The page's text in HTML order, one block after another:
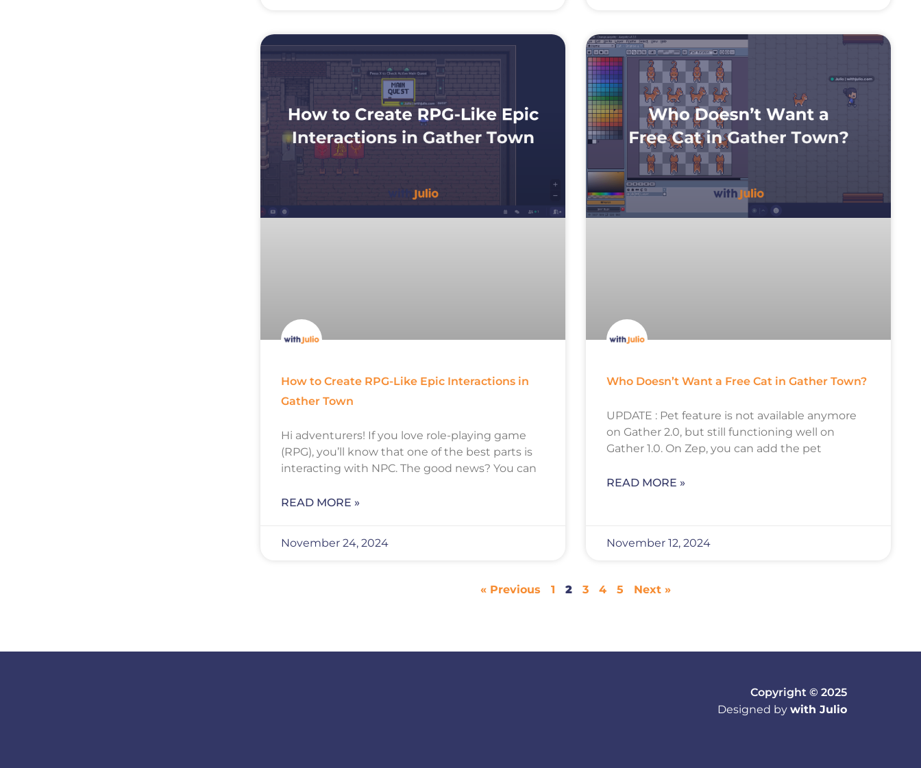
How to Create RPG-Like Epic Interactions in
Gather Town
Hi adventurers! If you love role-playing game
(RPG), you’ll know that one of the best parts is
interacting with NPC. The good news? You can
READ MORE »
November 24, 2024
Who Doesn’t Want a Free Cat in Gather Town?
UPDATE : Pet feature is not available anymore
on Gather 2.0, but still functioning well on
Gather 1.0. On Zep, you can add the pet
READ MORE »
November 12, 2024
« Previous 1 2 3 4 5 Next »
Copyright © 2025
Designed bywith Julio